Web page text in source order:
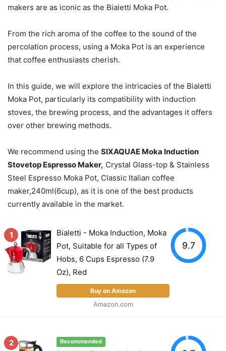
makers are as iconic as the Bialetti Moka Pot.
From the rich aroma of the coffee to the sound of the
percolation process, using a Moka Pot is an experience
that coffee enthusiasts cherish.
In this guide, we will explore the intricacies of the Bialetti
Moka Pot, particularly its compatibility with induction
stoves, the brewing process, and the advantages it offers
over other brewing methods.
We recommend using the SIXAQUAE Moka Induction
Stovetop Espresso Maker, Crystal Glass-top & Stainless
Steel Espresso Moka Pot, Classic Italian coffee
maker,240ml(6cup), as it is one of the best products
currently available in the market.
1
Bialetti - Moka Induction, Moka
Pot, Suitable for all Types of
Hobs, 6 Cups Espresso (7.9
Oz), Red
Buy on Amazon
Amazon.com
9.7
2 Recommended